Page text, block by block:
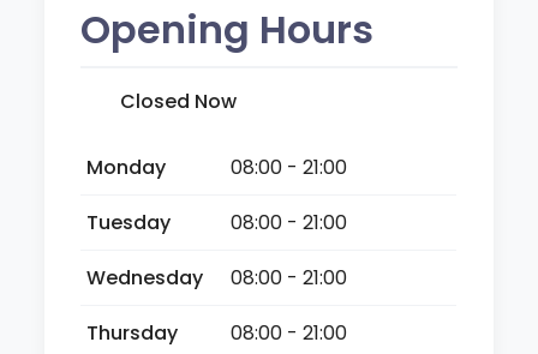
Opening Hours
Closed Now
Monday
08:00 - 21:00
Tuesday
08:00 - 21:00
Wednesday
08:00 - 21:00
Thursday
08:00 - 21:00